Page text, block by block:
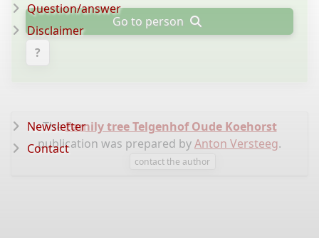
Go to person
?
TheFamily tree Telgenhof Oude Koehorst
publication was prepared byAnton Versteeg.
contact the author
Question/answer
Disclaimer
Newsletter
Contact